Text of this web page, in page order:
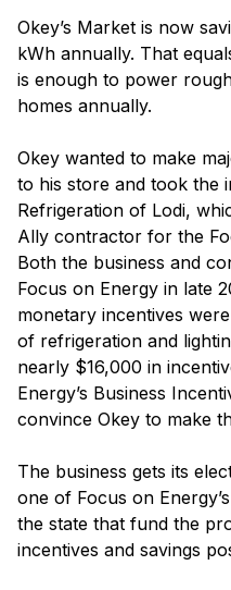
Okey’s Market is now
kWh annually. That
is enough to power
homes annually.
Okey wanted to make
to his store and took the
Refrigeration of Lodi,
Ally contractor for the
Both the business and
Focus on Energy in late
monetary incentives
of refrigeration and
nearly $16,000 in
Energy’s Business
convince Okey to make
The business gets its
one of Focus on
the state that fund the
incentives and savings